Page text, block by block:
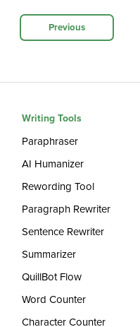
Previous
Writing Tools
Paraphraser
AI Humanizer
Rewording Tool
Paragraph Rewriter
Sentence Rewriter
Summarizer
QuillBot Flow
Word Counter
Character Counter